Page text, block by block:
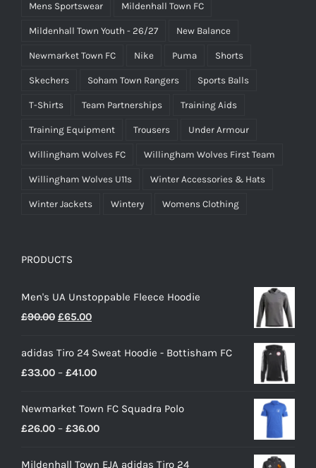
Mens Sportswear Mildenhall Town FC
Mildenhall Town Youth - 26/27 New Balance
Newmarket Town FC Nike Puma Shorts
Skechers Soham Town Rangers Sports Balls
T-Shirts Team Partnerships Training Aids
Training Equipment Trousers Under Armour
Willingham Wolves FC Willingham Wolves First Team
Willingham Wolves U11s Winter Accessories & Hats
Winter Jackets Wintery Womens Clothing
PRODUCTS
Men's UA Unstoppable Fleece Hoodie
£90.00 Original
was:
£90.00.
£65.00Current
is:
£65.00.
adidas Tiro 24 Sweat Hoodie - Bottisham FC
£33.00 – £41.00Price
£33.00
through
Newmarket Town FC Squadra Polo
£26.00 – £36.00Price
Mildenhall Town EJA adidas Tiro 24